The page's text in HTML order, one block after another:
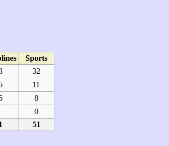
Sports
32
11
8
0
51